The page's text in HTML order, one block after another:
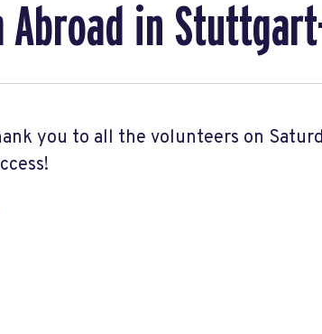
Abroad in
you to all the volunteers on